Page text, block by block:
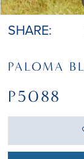
SHARE:
PALOMA
P5088